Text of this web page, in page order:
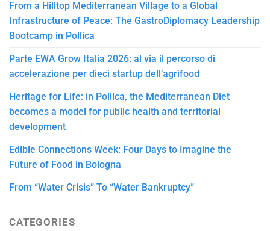
From a Hilltop Mediterranean Village to a Global
Infrastructure of Peace: The GastroDiplomacy Leadership
Bootcamp in Pollica
Parte EWA Grow Italia 2026: al via il percorso di
accelerazione per dieci startup dell’agrifood
Heritage for Life: in Pollica, the Mediterranean Diet
becomes a model for public health and territorial
development
Edible Connections Week: Four Days to Imagine the
Future of Food in Bologna
From “Water Crisis” To “Water Bankruptcy”
CATEGORIES